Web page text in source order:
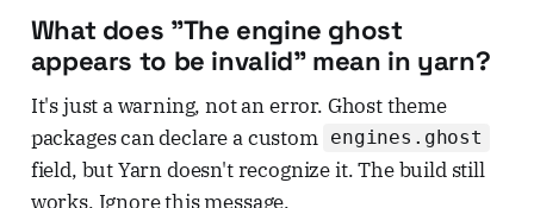
What does "The engine ghost
appears to be invalid" mean in yarn?
It's just a warning, not an error. Ghost theme
packages can declare a custom engines.ghost
field, but Yarn doesn't recognize it. The build still
works. Ignore this message.